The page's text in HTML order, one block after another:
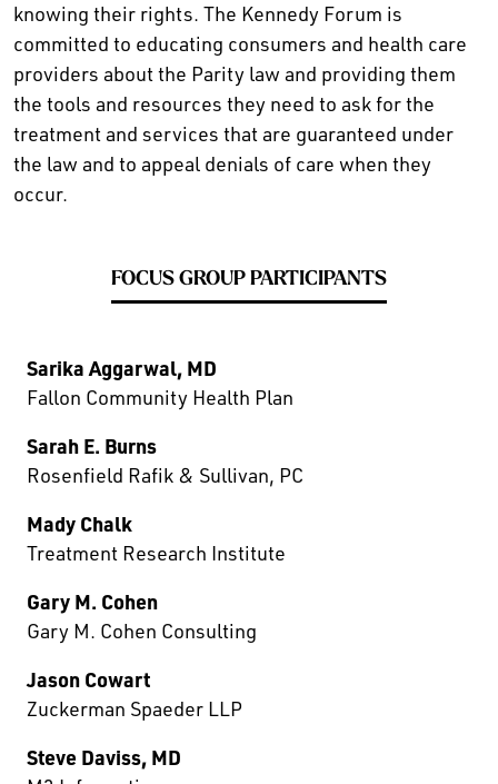
knowing their rights. The Kennedy Forum is
committed to educating consumers and health care
providers about the Parity law and providing them
the tools and resources they need to ask for the
treatment and services that are guaranteed under
the law and to appeal denials of care when they
occur.
FOCUS GROUP PARTICIPANTS
Sarika Aggarwal, MD
Fallon Community Health Plan
Sarah E. Burns
Rosenfield Rafik & Sullivan, PC
Mady Chalk
Treatment Research Institute
Gary M. Cohen
Gary M. Cohen Consulting
Jason Cowart
Zuckerman Spaeder LLP
Steve Daviss, MD